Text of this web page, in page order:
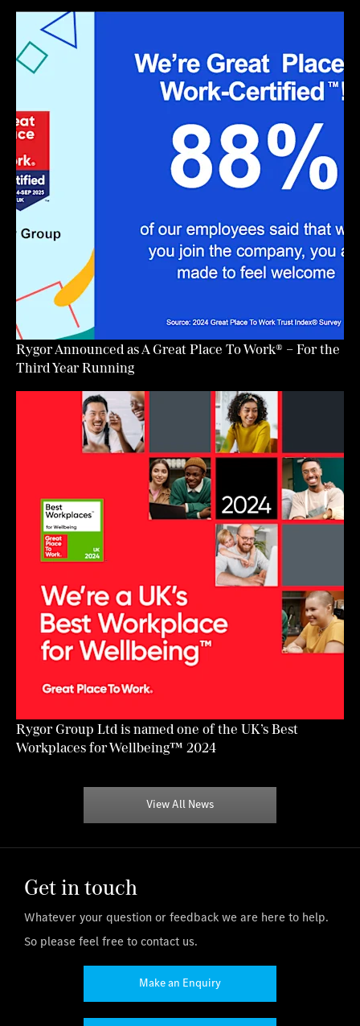
Rygor Announced as A Great Place To Work® – For the
Third Year Running
Rygor Group Ltd is named one of the UK’s Best
Workplaces for Wellbeing™ 2024
View All News
Get in touch
Whatever your question or feedback we are here to help.
So please feel free to contact us.
Make an Enquiry